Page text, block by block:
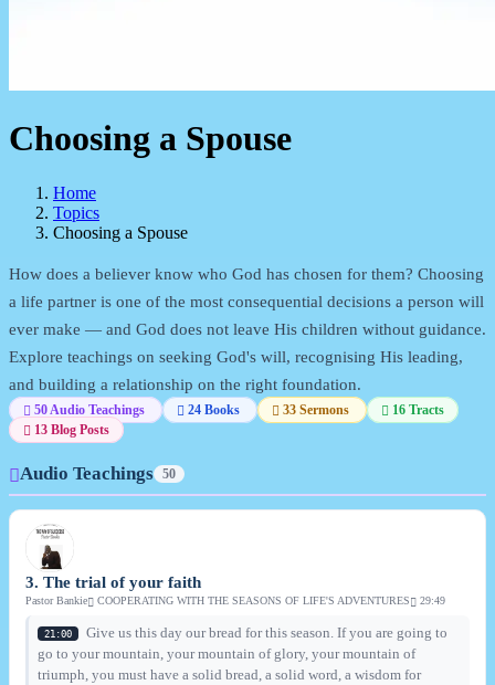
Choosing a Spouse
Home
Topics
Choosing a Spouse
How does a believer know who God has chosen for them? Choosing
a life partner is one of the most consequential decisions a person will
ever make — and God does not leave His children without guidance.
Explore teachings on seeking God's will, recognising His leading,
and building a relationship on the right foundation.
50 Audio Teachings 24 Books 33 Sermons
16 Tracts
13 Blog Posts
Audio Teachings 50
3. The trial of your faith
Pastor Bankie COOPERATING WITH THE SEASONS OF LIFE'S ADVENTURES 29:49
21:00
Give us this day our bread for this season. If you are going to
go to your mountain, your mountain of glory, your mountain of
triumph, you must have a solid bread, a solid word, a wisdom for